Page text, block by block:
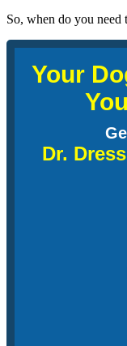
So, when do you
Your
Dr.